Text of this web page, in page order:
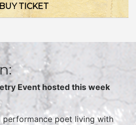
BUY TICKET
Event hosted this week
performance poet living with